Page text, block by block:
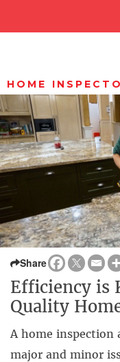
HOME
Share
Efficiency is
Quality
A home inspection
major and minor